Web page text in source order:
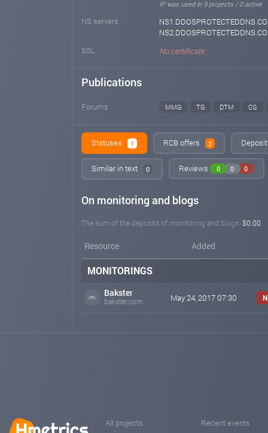
IP was used in 9 projects / 0 active
NS servers
SSL
No certificate
Publications
Forums MMG TG DTM CG
Statuses 1 RCB offers 2
Similar in text 0 Reviews 0 0 0
On monitoring and blogs
The sum of the deposits of monitoring and blogs: $0.00
Resource Added
MONITORINGS
Bakster
bakster.com May 24, 2017 07:30
All projects Recent events